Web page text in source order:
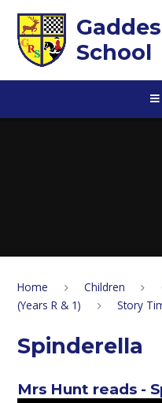
School
Home Children
(Years R & 1)
Story
Spinderella
Mrs Hunt reads -